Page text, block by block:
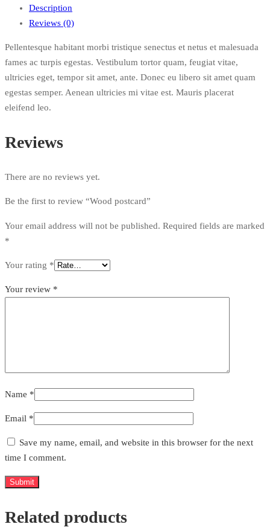
Description
Reviews (0)
Pellentesque habitant morbi tristique senectus et netus et malesuada
fames ac turpis egestas. Vestibulum tortor quam, feugiat vitae,
ultricies eget, tempor sit amet, ante. Donec eu libero sit amet quam
egestas semper. Aenean ultricies mi vitae est. Mauris placerat
eleifend leo.
Reviews
There are no reviews yet.
Be the first to review “Wood postcard”
Your email address will not be published. Required fields are marked
*
Your rating *
Your review *
Name *
Email *
Save my name, email, and website in this browser for the next
time I comment.
Related products